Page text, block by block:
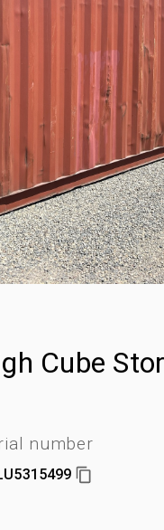
Cube
number